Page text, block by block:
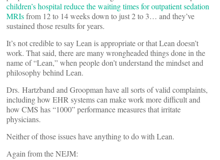
children’s hospital reduce the waiting times for outpatient sedation
MRIsfrom 12 to 14 weeks down to just 2 to 3… and they’ve
sustained those results for years.
It’s not credible to say Lean is appropriate or that Lean doesn’t
work. That said, there are many wrongheaded things done in the
name of “Lean,” when people don’t understand the mindset and
philosophy behind Lean.
Drs. Hartzband and Groopman have all sorts of valid complaints,
including how EHR systems can make work more difficult and
how CMS has “1000” performance measures that irritate
physicians.
Neither of those issues have anything to do with Lean.
Again from the NEJM: